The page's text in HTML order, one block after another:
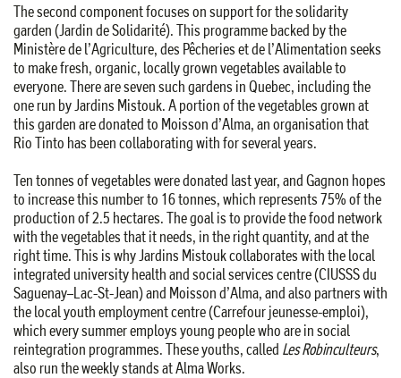
The second component focuses on support for the solidarity
garden (Jardin de Solidarité). This programme backed by the
Ministère de l’Agriculture, des Pêcheries et de l’Alimentation seeks
to make fresh, organic, locally grown vegetables available to
everyone. There are seven such gardens in Quebec, including the
one run by Jardins Mistouk. A portion of the vegetables grown at
this garden are donated to Moisson d’Alma, an organisation that
Rio Tinto has been collaborating with for several years.
Ten tonnes of vegetables were donated last year, and Gagnon hopes
to increase this number to 16 tonnes, which represents 75% of the
production of 2.5 hectares. The goal is to provide the food network
with the vegetables that it needs, in the right quantity, and at the
right time. This is why Jardins Mistouk collaborates with the local
integrated university health and social services centre (CIUSSS du
Saguenay–Lac-St-Jean) and Moisson d’Alma, and also partners with
the local youth employment centre (Carrefour jeunesse-emploi),
which every summer employs young people who are in social
reintegration programmes. These youths, called Les Robinculteurs,
also run the weekly stands at Alma Works.